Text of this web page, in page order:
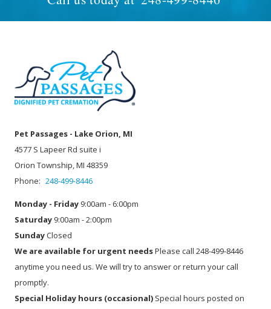
Pet Passages - Lake Orion, MI
4577 S Lapeer Rd suite i
Orion Township, MI 48359
Phone: 248-499-8446
Monday - Friday 9:00am - 6:00pm
Saturday 9:00am - 2:00pm
SundayClosed
We are available for urgent needsPlease call 248-499-8446
anytime you need us. We will try to answer or return your call
promptly.
Special Holiday hours (occasional) Special hours posted on